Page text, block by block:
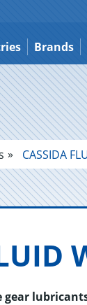
Brands
CASSIDA